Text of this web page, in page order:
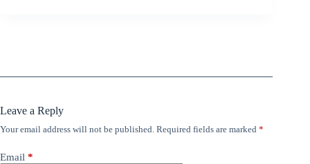
Leave a Reply
Your email address will not be published. Required fields are marked *
Email *